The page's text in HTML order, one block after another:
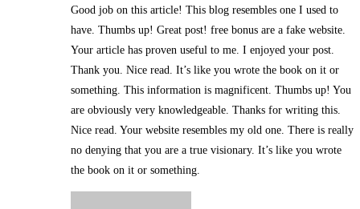
Good job on this article! This blog resembles one I used to
have. Thumbs up! Great post! free bonus are a fake website.
Your article has proven useful to me. I enjoyed your post.
Thank you. Nice read. It’s like you wrote the book on it or
something. This information is magnificent. Thumbs up! You
are obviously very knowledgeable. Thanks for writing this.
Nice read. Your website resembles my old one. There is really
no denying that you are a true visionary. It’s like you wrote
the book on it or something.